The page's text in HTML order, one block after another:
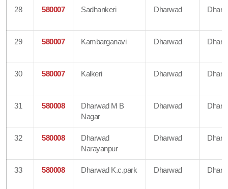
28 580007 Sadhankeri Dharwad
29 580007 Kambarganavi Dharwad
30 580007 Kalkeri Dharwad
31 580008
Dharwad M B
Nagar
Dharwad
32 580008
Dharwad
Narayanpur
Dharwad
33 580008 Dharwad K.c.park Dharwad